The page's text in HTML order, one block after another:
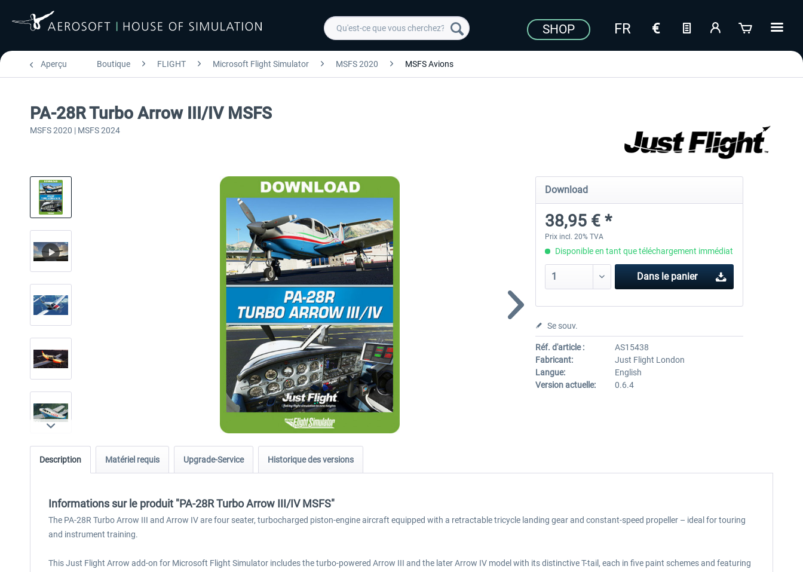
SHOP
Aperçu Boutique FLIGHT Microsoft Flight Simulator MSFS 2020 MSFS Avions
PA-28R Turbo Arrow III/IV MSFS
MSFS 2020 | MSFS 2024
Download
38,95 € *
Prix incl. 20% TVA
Disponible en tant que téléchargement immédiat
Dans le panier
Se souv.
Réf. d'article :
AS15438
Fabricant:
Just Flight London
Langue:
English
Version actuelle:
0.6.4
Description Matériel requis Upgrade-Service Historique des versions
Informations sur le produit "PA-28R Turbo Arrow III/IV MSFS"
The PA-28R Turbo Arrow III and Arrow IV are four seater, turbocharged piston-engine aircraft equipped with a retractable tricycle landing gear and constant-speed propeller – ideal for touring
and instrument training.
This Just Flight Arrow add-on for Microsoft Flight Simulator includes the turbo-powered Arrow III and the later Arrow IV model with its distinctive T-tail, each in five paint schemes and featuring